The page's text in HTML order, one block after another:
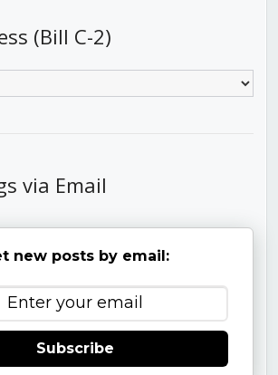
(Bill C-2)
via Email
new posts by email:
Subscribe